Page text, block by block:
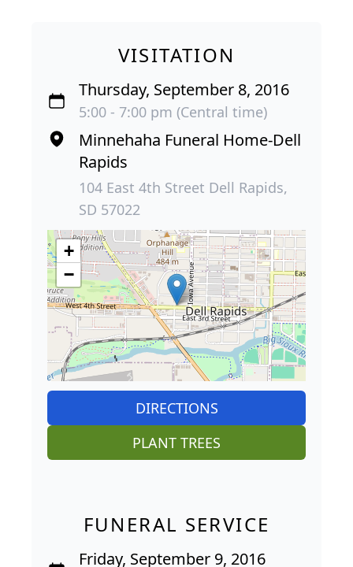
VISITATION
Thursday, September 8, 2016
5:00 - 7:00 pm (Central time)
Minnehaha Funeral Home-Dell
Rapids
104 East 4th Street Dell Rapids,
SD 57022
+
−
DIRECTIONS
PLANT TREES
FUNERAL SERVICE
Friday, September 9, 2016